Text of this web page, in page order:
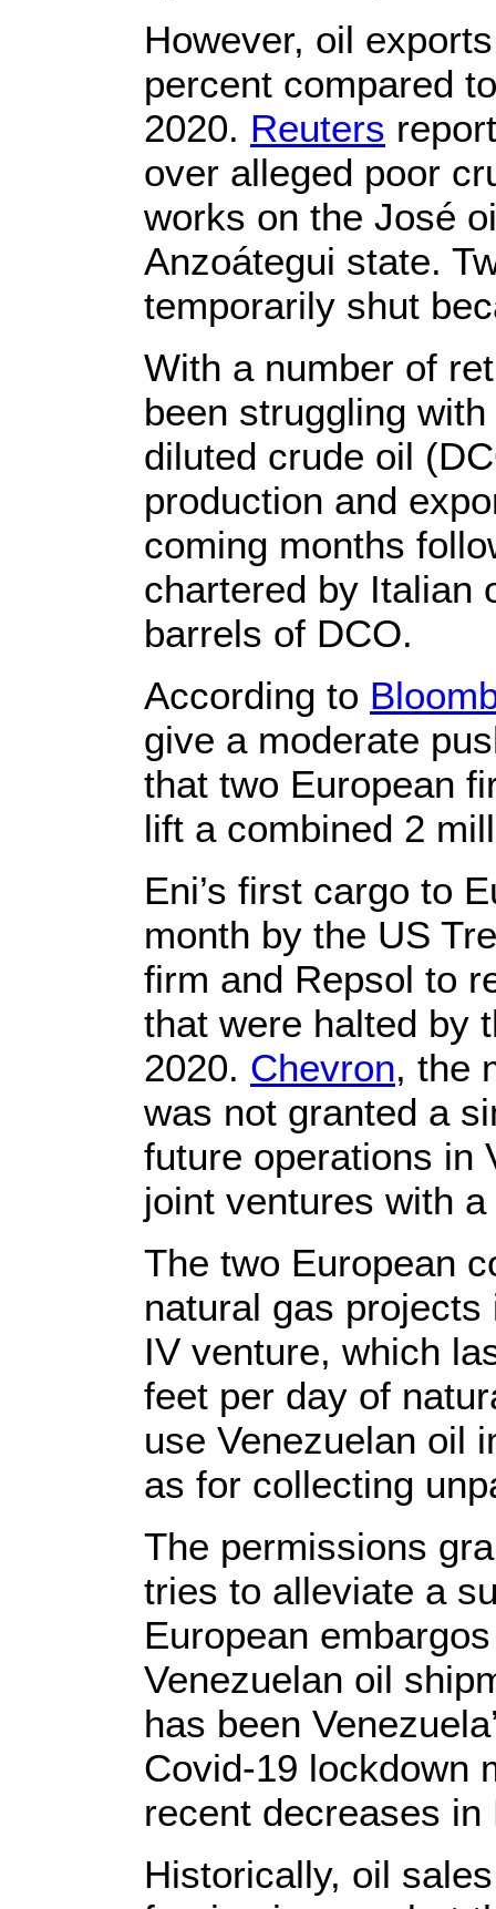
However, oil
percent compared
2020. Reuters
over alleged poor
works on the José
Anzoátegui state.
temporarily shut
With a number of
been struggling
diluted crude oil
production and
coming months
chartered by Italian
barrels of DCO.
According to
give a moderate
that two European
lift a combined 2
Eni’s first cargo to
month by the US
firm and Repsol to
that were halted by
2020. Chevron, the
was not granted a
future operations in
joint ventures with
The two European
natural gas
IV venture, which
feet per day of
use Venezuelan oil
as for collecting
The permissions
tries to alleviate a
European
Venezuelan oil
has been
Covid-19 lockdown
recent decreases
Historically, oil